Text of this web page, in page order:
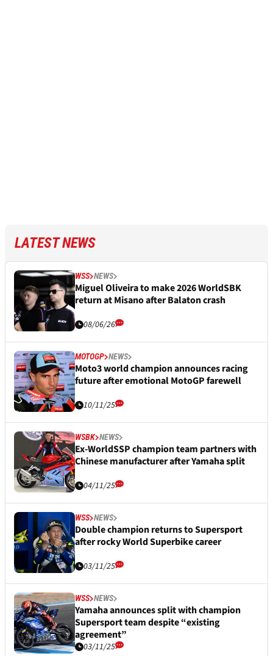
LATEST NEWS
WSS NEWS
Miguel Oliveira to make 2026 WorldSBK
return at Misano after Balaton crash
08/06/26
MOTOGP NEWS
Moto3 world champion announces racing
future after emotional MotoGP farewell
10/11/25
WSBK NEWS
Ex-WorldSSP champion team partners with
Chinese manufacturer after Yamaha split
04/11/25
WSS NEWS
Double champion returns to Supersport
after rocky World Superbike career
03/11/25
WSS NEWS
Yamaha announces split with champion
Supersport team despite “existing
agreement”
03/11/25